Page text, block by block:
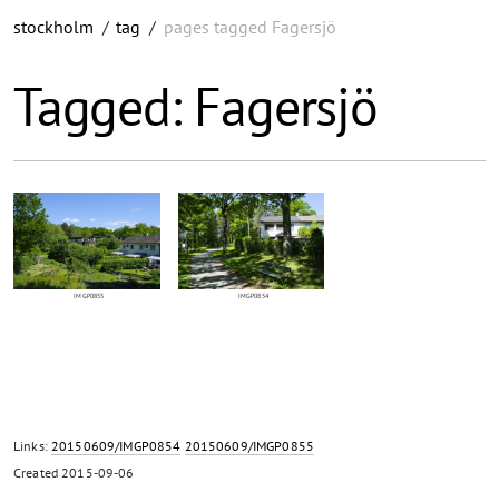
stockholm / tag / pages tagged Fagersjö
Tagged: Fagersjö
IMGP0855 IMGP0854
Links:20150609/IMGP0854 20150609/IMGP0855
Created2015-09-06